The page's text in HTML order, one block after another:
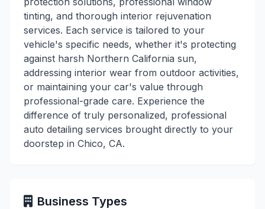
tinting, and thorough interior rejuvenation
services. Each service is tailored to your
vehicle's specific needs, whether it's protecting
against harsh Northern California sun,
addressing interior wear from outdoor activities,
or maintaining your car's value through
professional-grade care. Experience the
difference of truly personalized, professional
auto detailing services brought directly to your
doorstep in Chico, CA.
Business Types